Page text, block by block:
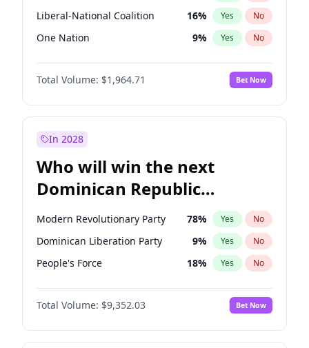
Liberal-National Coalition 16% Yes No
One Nation 9% Yes No
Total Volume: $1,964.71 Bet Now
In 2028
Who will win the next
Dominican Republic
Chamber of Deputies
election?
Modern Revolutionary Party 78% Yes No
Dominican Liberation Party 9% Yes No
People's Force 18% Yes No
Total Volume: $9,352.03 Bet Now